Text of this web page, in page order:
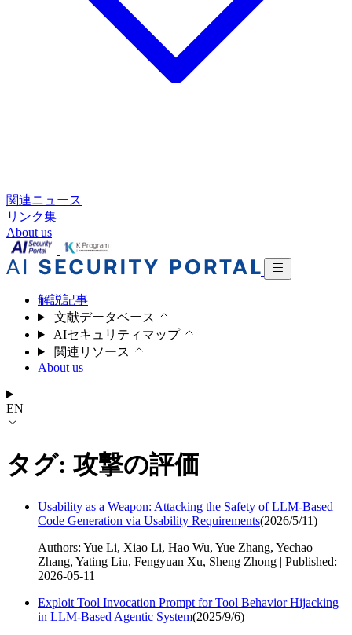
関連ニュース
リンク集
About us
解説記事
文献データベース
AIセキュリティマップ
関連リソース
About us
EN
タグ: 攻撃の評価
Usability as a Weapon: Attacking the Safety of LLM-Based
Code Generation via Usability Requirements(2026/5/11)
Authors: Yue Li, Xiao Li, Hao Wu, Yue Zhang, Yechao
Zhang, Yating Liu, Fengyuan Xu, Sheng Zhong | Published:
2026-05-11
Exploit Tool Invocation Prompt for Tool Behavior Hijacking
in LLM-Based Agentic System(2025/9/6)